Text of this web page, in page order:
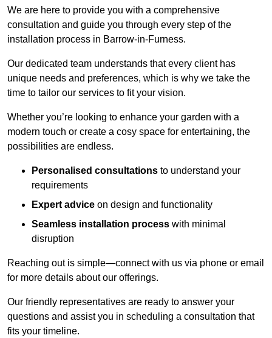
We are here to provide you with a comprehensive
consultation and guide you through every step of the
installation process in Barrow-in-Furness.
Our dedicated team understands that every client has
unique needs and preferences, which is why we take the
time to tailor our services to fit your vision.
Whether you’re looking to enhance your garden with a
modern touch or create a cosy space for entertaining, the
possibilities are endless.
Personalised consultations to understand your
requirements
Expert advice on design and functionality
Seamless installation process with minimal
disruption
Reaching out is simple—connect with us via phone or email
for more details about our offerings.
Our friendly representatives are ready to answer your
questions and assist you in scheduling a consultation that
fits your timeline.